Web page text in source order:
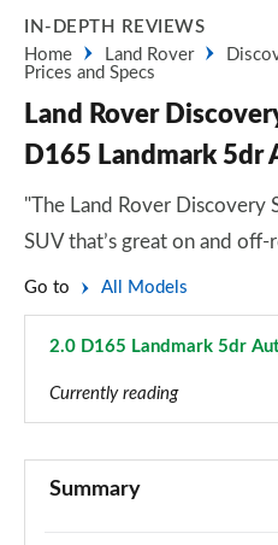
IN-DEPTH REVIEWS
Home
Land Rover
Prices and Specs
Land Rover
D165 Landmark 5dr
"The Land Rover Discovery
SUV that’s great on and off-
Go to All Models
2.0 D165 Landmark 5dr
Currently reading
2.0 D165 5dr 2WD [5 Seat]
Summary